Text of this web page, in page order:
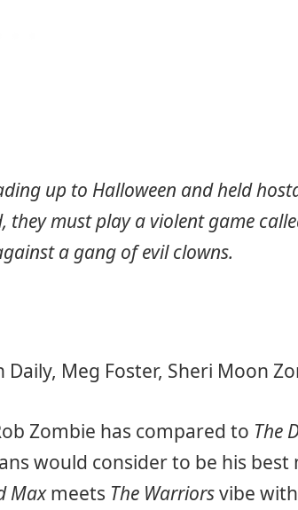
up to Halloween and held
must play a violent game
a gang of evil clowns.
Meg Foster, Sheri Moon
Zombie has compared to The
would consider to be his best
Maxmeets The Warriorsvibe